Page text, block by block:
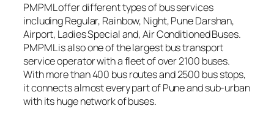
PMPML offer different types of bus services
including Regular, Rainbow, Night, Pune Darshan,
Airport, Ladies Special and, Air Conditioned Buses.
PMPML is also one of the largest bus transport
service operator with a fleet of over 2100 buses.
With more than 400 bus routes and 2500 bus stops,
it connects almost every part of Pune and sub-urban
with its huge network of buses.